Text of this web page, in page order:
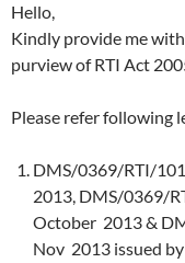
Hello,
Kindly provide me
purview of RTI Act
Please refer following
DMS/0369/RTI/
2013, DMS/0369/
October 2013 &
Nov 2013 issued